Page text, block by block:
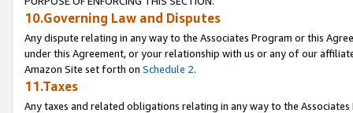
10.Governing Law and Disputes
Any dispute relating in any way to the Associates Program or this
under this Agreement, or your relationship with us or any of our
Amazon Site set forth on Schedule 2.
11.Taxes
Any taxes and related obligations relating in any way to the